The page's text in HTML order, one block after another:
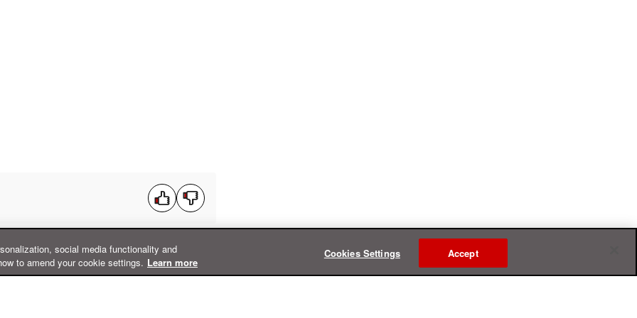
social media functionality and
to amend your cookie settings. Learn more
Cookies Settings Accept